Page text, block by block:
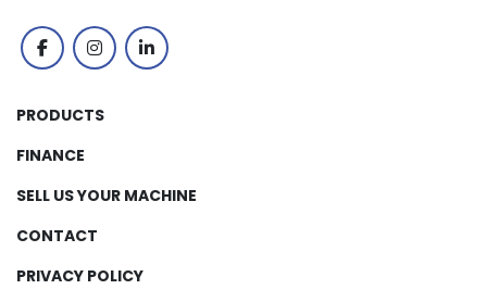
facebookinstagramlinkedin
PRODUCTS
FINANCE
SELL US YOUR MACHINE
CONTACT
PRIVACY POLICY